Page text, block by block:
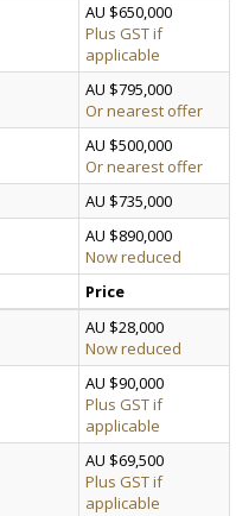
AU $650,000
Plus GST if
applicable
AU $795,000
Or nearest offer
AU $500,000
Or nearest offer
AU $735,000
AU $890,000
Now reduced
Price
AU $28,000
Now reduced
AU $90,000
Plus GST if
applicable
AU $69,500
Plus GST if
applicable